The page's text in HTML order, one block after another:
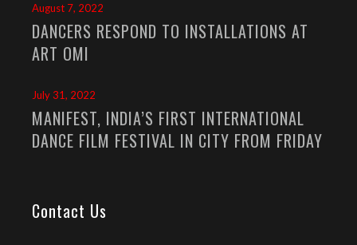
August 7, 2022
DANCERS RESPOND TO INSTALLATIONS AT
ART OMI
July 31, 2022
MANIFEST, INDIA’S FIRST INTERNATIONAL
DANCE FILM FESTIVAL IN CITY FROM FRIDAY
Contact Us